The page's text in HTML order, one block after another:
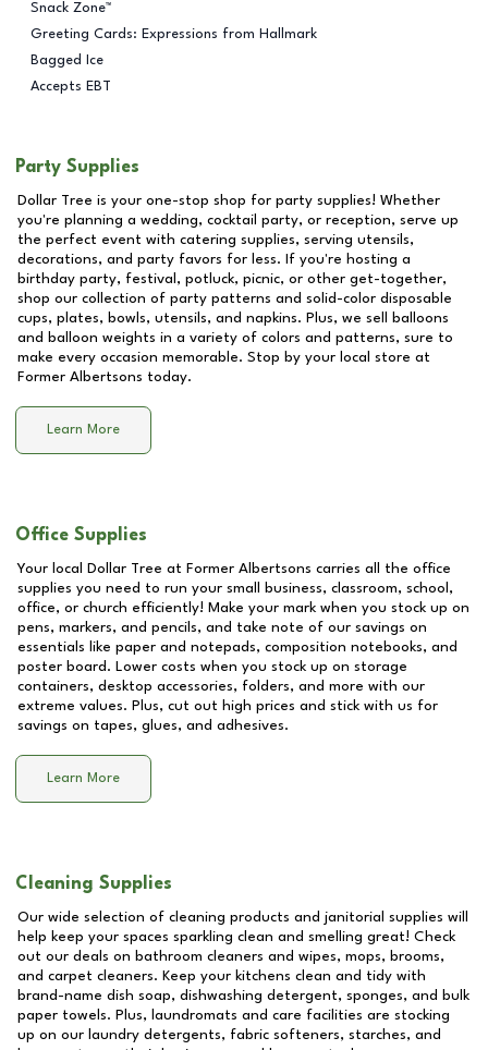
Snack Zone™
Greeting Cards: Expressions from Hallmark
Bagged Ice
Accepts EBT
Party Supplies
Dollar Tree is your one-stop shop for party supplies! Whether
you're planning a wedding, cocktail party, or reception, serve up
the perfect event with catering supplies, serving utensils,
decorations, and party favors for less. If you're hosting a
birthday party, festival, potluck, picnic, or other get-together,
shop our collection of party patterns and solid-color disposable
cups, plates, bowls, utensils, and napkins. Plus, we sell balloons
and balloon weights in a variety of colors and patterns, sure to
make every occasion memorable. Stop by your local store at
Former Albertsons today.
Learn More
Office Supplies
Your local Dollar Tree at Former Albertsons carries all the office
supplies you need to run your small business, classroom, school,
office, or church efficiently! Make your mark when you stock up on
pens, markers, and pencils, and take note of our savings on
essentials like paper and notepads, composition notebooks, and
poster board. Lower costs when you stock up on storage
containers, desktop accessories, folders, and more with our
extreme values. Plus, cut out high prices and stick with us for
savings on tapes, glues, and adhesives.
Learn More
Cleaning Supplies
Our wide selection of cleaning products and janitorial supplies will
help keep your spaces sparkling clean and smelling great! Check
out our deals on bathroom cleaners and wipes, mops, brooms,
and carpet cleaners. Keep your kitchens clean and tidy with
brand-name dish soap, dishwashing detergent, sponges, and bulk
paper towels. Plus, laundromats and care facilities are stocking
up on our laundry detergents, fabric softeners, starches, and